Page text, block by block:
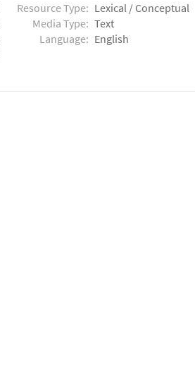
Resource Type: Lexical / Conceptual
Media Type: Text
Language: English